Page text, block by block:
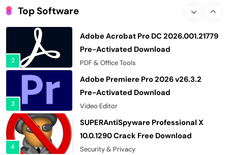
Top Software
2
Adobe Acrobat Pro DC 2026.001.21779
Pre-Activated Download
PDF & Office Tools
3
Adobe Premiere Pro 2026 v26.3.2
Pre-Activated Download
Video Editor
4
SUPERAntiSpyware Professional X
10.0.1290 Crack Free Download
Security & Privacy